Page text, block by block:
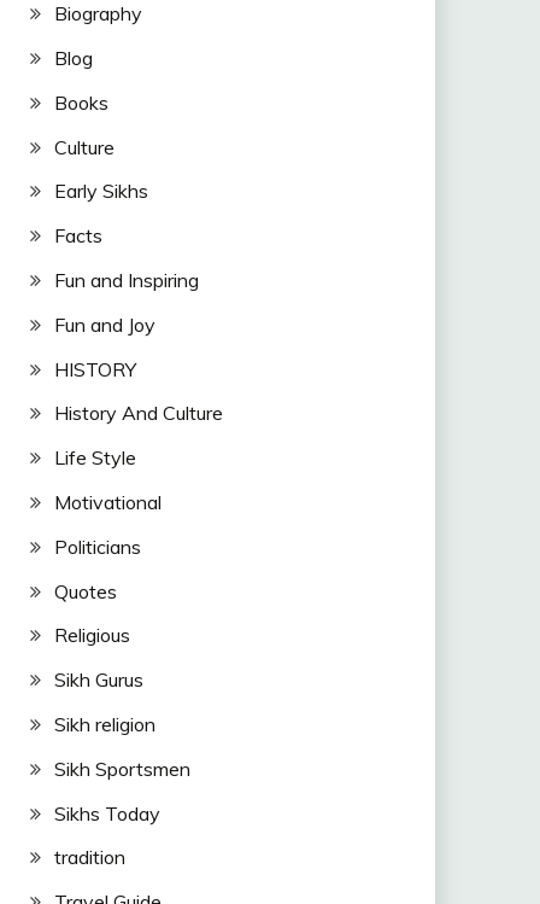
Biography
Blog
Books
Culture
Early Sikhs
Facts
Fun and Inspiring
Fun and Joy
HISTORY
History And Culture
Life Style
Motivational
Politicians
Quotes
Religious
Sikh Gurus
Sikh religion
Sikh Sportsmen
Sikhs Today
tradition